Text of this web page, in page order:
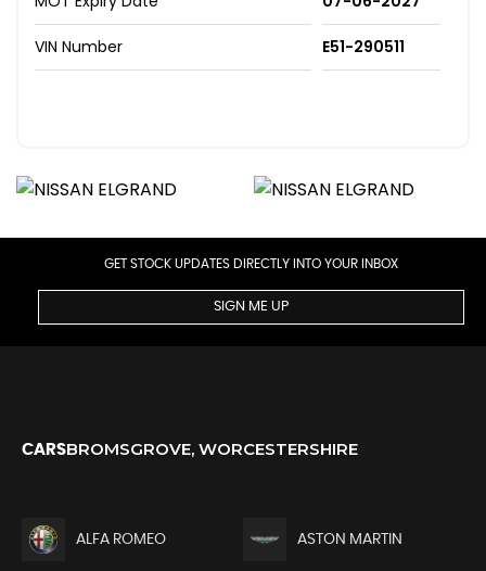
VIN Number E51-290511
GET STOCK UPDATES DIRECTLY INTO YOUR INBOX
SIGN ME UP
CARSBROMSGROVE, WORCESTERSHIRE
ALFA ROMEO ASTON MARTIN